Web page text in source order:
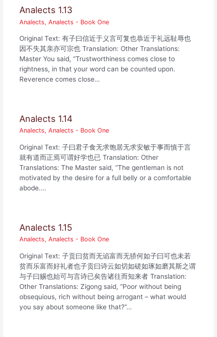
Analects 1.13
Analects,Analects - Book One
Original Text: 有子曰信近于义言可复也恭近于礼远耻辱也
因不失其亲亦可宗也 Translation: Other Translations:
Master You said, “Trustworthiness comes close to
rightness, in that your word can be counted upon.
Reverence comes close…
Analects 1.14
Analects,Analects - Book One
Original Text: 子曰君子食无求饱居无求安敏于事而慎于言
就有道而正焉可谓好学也已 Translation: Other
Translations: The Master said, “The gentleman is not
motivated by the desire for a full belly or a comfortable
abode.…
Analects 1.15
Analects,Analects - Book One
Original Text: 子贡曰贫而无谄富而无骄何如子曰可也未若
贫而乐富而好礼者也子贡曰诗云如切如磋如琢如磨其斯之谓
与子曰赐也始可与言诗已矣告诸往而知来者 Translation:
Other Translations: Zigong said, “Poor without being
obsequious, rich without being arrogant – what would
you say about someone like that?”…